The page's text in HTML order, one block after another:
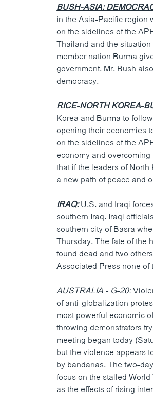
BUSH-ASIA:
in the Asia-Pacific region
on the sidelines of the
Thailand and the
member nation Burma
government. Mr. Bush
democracy.
RICE-NORTH KOREA-
Korea and Burma to
opening their economies
on the sidelines of the
economy and
that if the leaders of
a new path of peace and
IRAQ:U.S. and Iraqi
southern Iraq. Iraqi
southern city of Basra
Thursday. The fate of the
found dead and two
Associated Press none
AUSTRALIA - G-20:
of anti-globalization
most powerful economic
throwing demonstrators
meeting began today
but the violence appears
by bandanas. The two-
focus on the stalled
as the effects of rising